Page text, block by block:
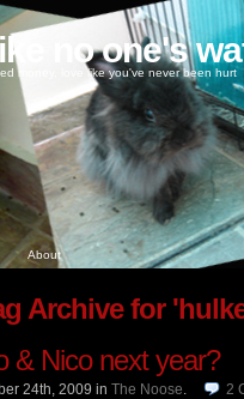
no one's
money, love like you've never been hurt
About
Archive for
& Nico next year?
24th, 2009 in The Noose. 2